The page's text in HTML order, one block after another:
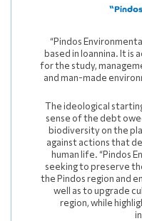
“Pindos
based in Ioannina. It is
for the study,
and man-made
The ideological
sense of the debt
biodiversity on the
against actions that
human life. “Pindos
seeking to preserve
the Pindos region and
well as to upgrade
region, while